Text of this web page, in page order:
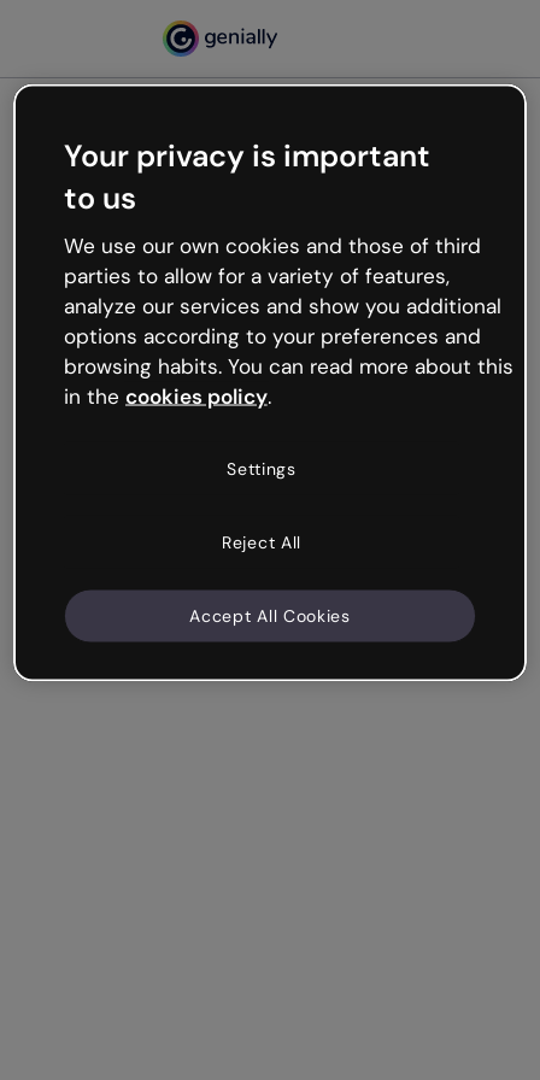
Oops, something’s not
working
We’re not sure what happened but the internet is
like that and unexpected hiccups occur.
Try refreshing the page or go back to Genially and
try your luck later.
Your privacy is important
to us
We use our own cookies and those of third
parties to allow for a variety of features,
analyze our services and show you additional
options according to your preferences and
browsing habits. You can read more about this
in the cookies policy.
Settings
Reject All
Accept All Cookies